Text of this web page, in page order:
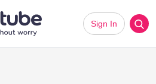
Sign In